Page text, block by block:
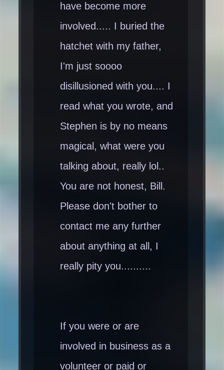
have become more
involved..... I buried the
hatchet with my father,
I'm just soooo
disillusioned with you.... I
read what you wrote, and
Stephen is by no means
magical, what were you
talking about, really lol..
You are not honest, Bill.
Please don't bother to
contact me any further
about anything at all, I
really pity you..........
If you were or are
involved in business as a
volunteer or paid or